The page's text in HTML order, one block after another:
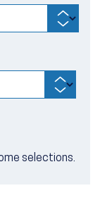
selections.